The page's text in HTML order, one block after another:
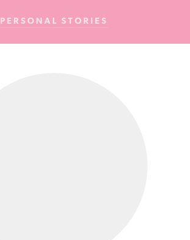
PERSONAL STORIES